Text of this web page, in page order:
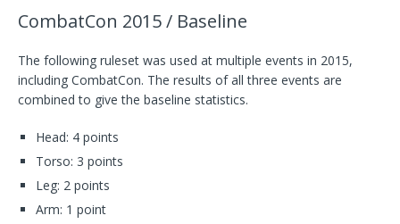
CombatCon 2015 / Baseline
The following ruleset was used at multiple events in 2015,
including CombatCon. The results of all three events are
combined to give the baseline statistics.
Head: 4 points
Torso: 3 points
Leg: 2 points
Arm: 1 point